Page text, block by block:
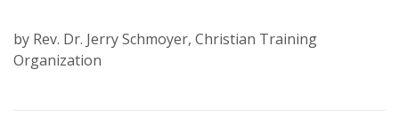
by Rev. Dr. Jerry Schmoyer, Christian Training
Organization